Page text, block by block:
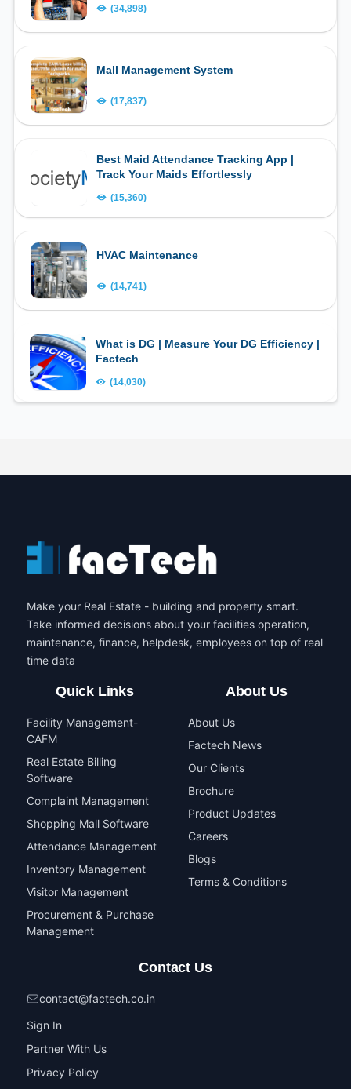
(34,898)
Mall Management System
(17,837)
Best Maid Attendance Tracking App |
Track Your Maids Effortlessly
(15,360)
HVAC Maintenance
(14,741)
What is DG | Measure Your DG Efficiency |
Factech
(14,030)
Make your Real Estate - building and property smart.
Take informed decisions about your facilities operation,
maintenance, finance, helpdesk, employees on top of real
time data
Quick Links
Facility Management-
CAFM
Real Estate Billing
Software
Complaint Management
Shopping Mall Software
Attendance Management
Inventory Management
Visitor Management
Procurement & Purchase
Management
About Us
About Us
Factech News
Our Clients
Brochure
Product Updates
Careers
Blogs
Terms & Conditions
Contact Us
contact@factech.co.in
Sign In
Partner With Us
Privacy Policy